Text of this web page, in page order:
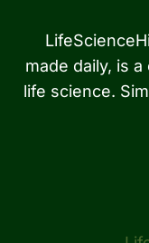
made daily, is
life science.